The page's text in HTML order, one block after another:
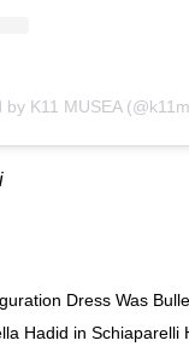
by K11 MUSEA
Dress Was
Hadid in Schiaparelli